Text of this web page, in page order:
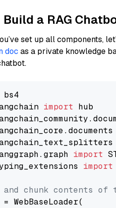
Build a RAG
set up all components,
doc as a private knowledge
import
import
import
and chunk contents of
WebBaseLoader(